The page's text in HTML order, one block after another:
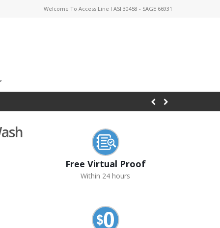
Welcome To Access Line I ASI 30458 - SAGE 66931
Free Virtual Proof
Within 24 hours